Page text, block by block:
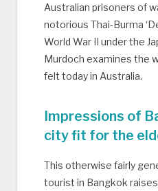
Australian prisoners of
notorious Thai-Burma
World War II under the
Murdoch examines the
felt today in Australia.
Impressions of
city fit for the
This otherwise fairly
tourist in Bangkok